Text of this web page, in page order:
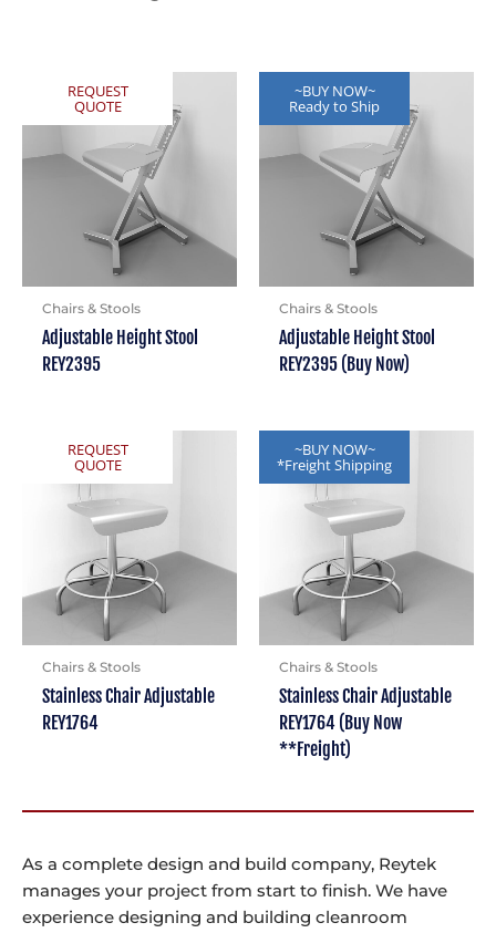
REQUEST
QUOTE
Chairs & Stools
Adjustable Height Stool
REY2395
~BUY NOW~
Ready to Ship
Chairs & Stools
Adjustable Height Stool
REY2395 (Buy Now)
REQUEST
QUOTE
Chairs & Stools
Stainless Chair Adjustable
REY1764
~BUY NOW~
*Freight Shipping
Chairs & Stools
Stainless Chair Adjustable
REY1764 (Buy Now
**Freight)
As a complete design and build company, Reytek
manages your project from start to finish. We have
experience designing and building cleanroom